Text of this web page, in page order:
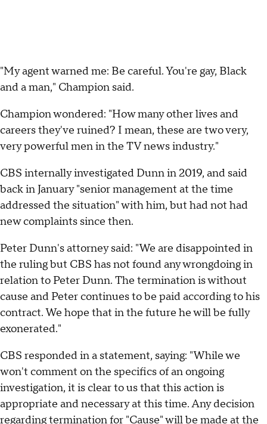
"My agent warned me: Be careful. You're gay, Black
and a man," Champion said.
Champion wondered: "How many other lives and
careers they've ruined? I mean, these are two very,
very powerful men in the TV news industry."
CBS internally investigated Dunn in 2019, and said
back in January "senior management at the time
addressed the situation" with him, but had not had
new complaints since then.
Peter Dunn's attorney said: "We are disappointed in
the ruling but CBS has not found any wrongdoing in
relation to Peter Dunn. The termination is without
cause and Peter continues to be paid according to his
contract. We hope that in the future he will be fully
exonerated."
CBS responded in a statement, saying: "While we
won't comment on the specifics of an ongoing
investigation, it is clear to us that this action is
appropriate and necessary at this time. Any decision
regarding termination for "Cause" will be made at the